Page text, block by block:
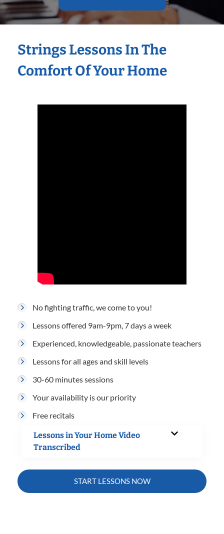
Strings Lessons In The
Comfort Of Your Home
No fighting traffic, we come to you!
Lessons offered 9am-9pm, 7 days a week
Experienced, knowledgeable, passionate teachers
Lessons for all ages and skill levels
30-60 minutes sessions
Your availability is our priority
Free recitals
Lessons in Your Home Video
Transcribed
START LESSONS NOW